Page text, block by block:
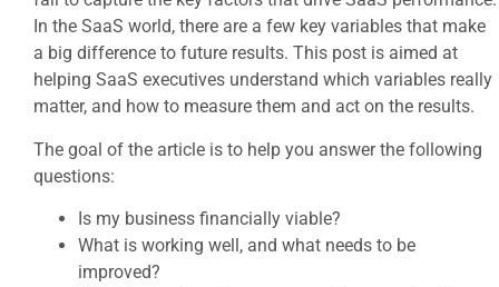
In the SaaS world, there are a few key variables that make
a big difference to future results. This post is aimed at
helping SaaS executives understand which variables really
matter, and how to measure them and act on the results.
The goal of the article is to help you answer the following
questions:
Is my business financially viable?
What is working well, and what needs to be
improved?